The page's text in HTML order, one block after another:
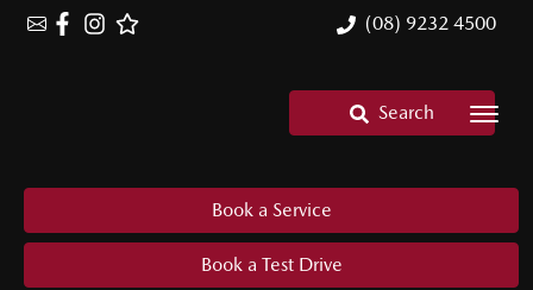
(08) 9232 4500
Search
Book a Service
Book a Test Drive